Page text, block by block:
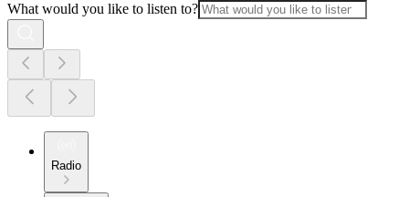
What would you like to listen to?
Radio